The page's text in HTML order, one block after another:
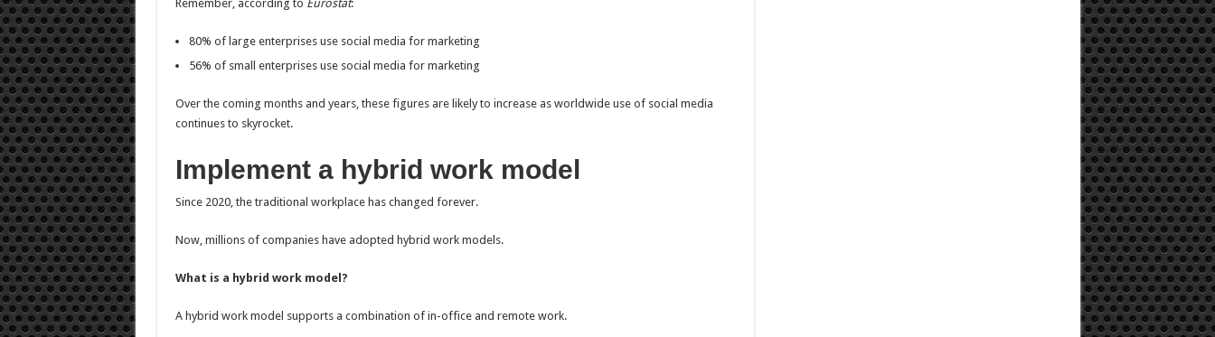
Remember, according to Eurostat:
80% of large enterprises use social media for marketing
56% of small enterprises use social media for marketing
Over the coming months and years, these figures are likely to increase as worldwide use of social media
continues to skyrocket.
Implement a hybrid work model
Since 2020, the traditional workplace has changed forever.
Now, millions of companies have adopted hybrid work models.
What is a hybrid work model?
A hybrid work model supports a combination of in-office and remote work.